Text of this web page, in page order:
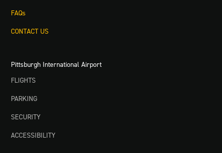
FAQs
CONTACT US
Pittsburgh International Airport
FLIGHTS
PARKING
SECURITY
ACCESSIBILITY